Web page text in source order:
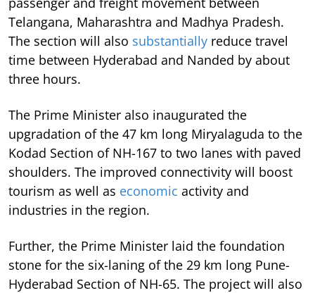
Telangana, Maharashtra and Madhya Pradesh.
The section will also substantially reduce travel
time between Hyderabad and Nanded by about
three hours.
The Prime Minister also inaugurated the
upgradation of the 47 km long Miryalaguda to the
Kodad Section of NH-167 to two lanes with paved
shoulders. The improved connectivity will boost
tourism as well as economic activity and
industries in the region.
Further, the Prime Minister laid the foundation
stone for the six-laning of the 29 km long Pune-
Hyderabad Section of NH-65. The project will also